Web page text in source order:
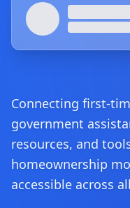
Connecting first-
government
resources, and
homeownership
accessible across